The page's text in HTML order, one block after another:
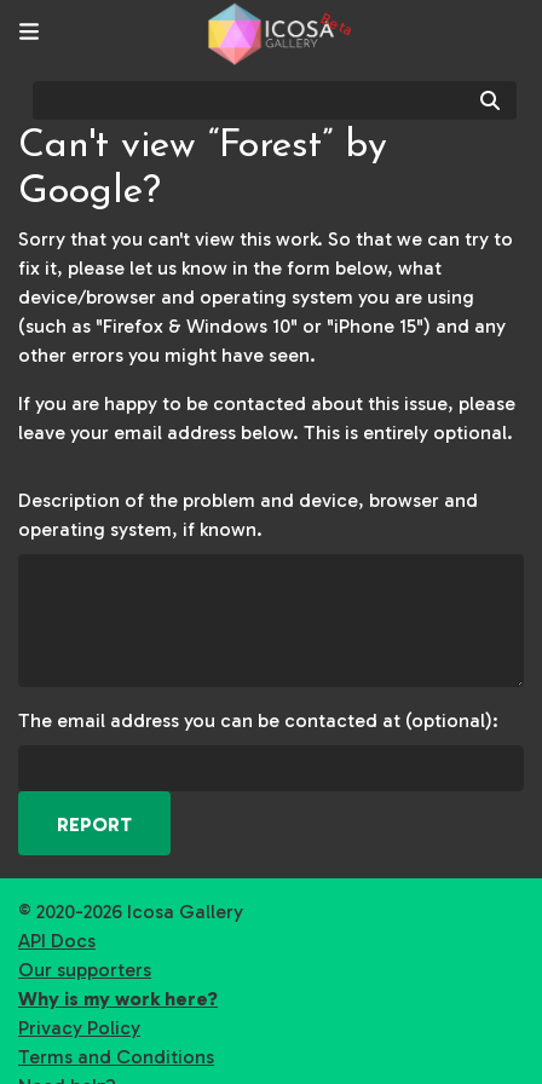
Beta
Can't view “Forest” by
Google?
Sorry that you can't view this work. So that we can try to
fix it, please let us know in the form below, what
device/browser and operating system you are using
(such as "Firefox & Windows 10" or "iPhone 15") and any
other errors you might have seen.
If you are happy to be contacted about this issue, please
leave your email address below. This is entirely optional.
Description of the problem and device, browser and
operating system, if known.
The email address you can be contacted at (optional):
REPORT
© 2020-2026 Icosa Gallery
API Docs
Our supporters
Why is my work here?
Privacy Policy
Terms and Conditions